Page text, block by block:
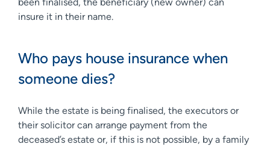
insure it in their name.
Who pays house insurance when
someone dies?
While the estate is being finalised, the executors or
their solicitor can arrange payment from the
deceased’s estate or, if this is not possible, by a family